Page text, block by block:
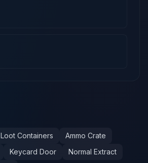
Loot Containers
Ammo Crate
Keycard Door
Normal Extract